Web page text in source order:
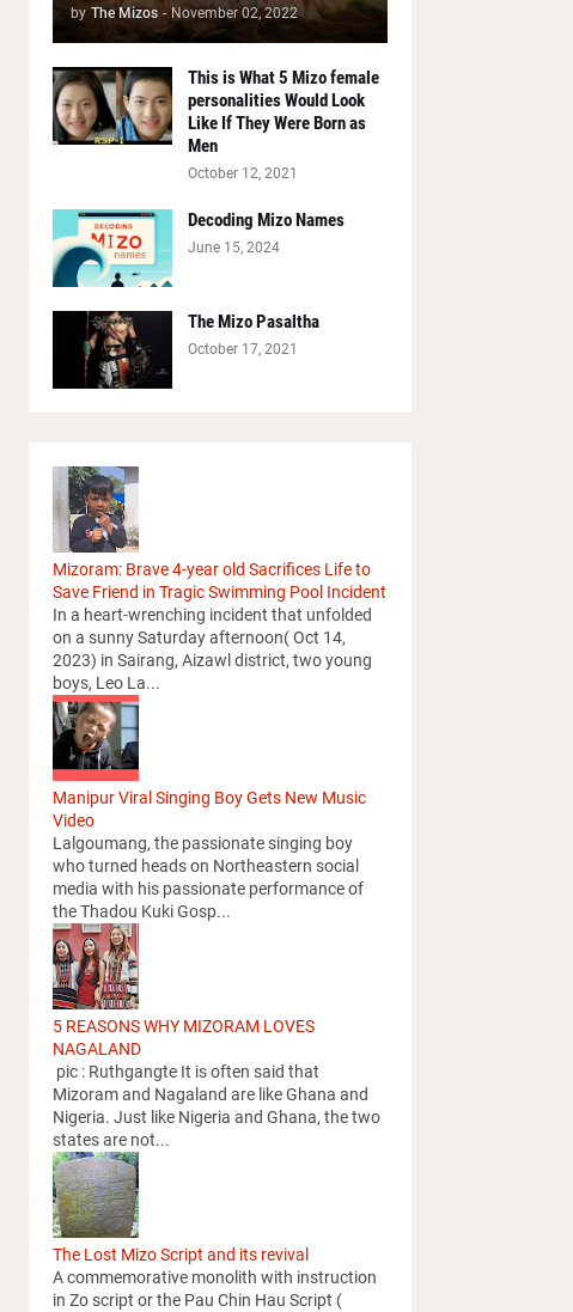
by The Mizos - November 02, 2022
This is What 5 Mizo female
personalities Would Look
Like If They Were Born as
Men
October 12, 2021
Decoding Mizo Names
June 15, 2024
The Mizo Pasaltha
October 17, 2021
Mizoram: Brave 4-year old Sacrifices Life to
Save Friend in Tragic Swimming Pool Incident
In a heart-wrenching incident that unfolded
on a sunny Saturday afternoon( Oct 14,
2023) in Sairang, Aizawl district, two young
boys, Leo La...
Manipur Viral Singing Boy Gets New Music
Video
Lalgoumang, the passionate singing boy
who turned heads on Northeastern social
media with his passionate performance of
the Thadou Kuki Gosp...
5 REASONS WHY MIZORAM LOVES
NAGALAND
pic : Ruthgangte It is often said that
Mizoram and Nagaland are like Ghana and
Nigeria. Just like Nigeria and Ghana, the two
states are not...
The Lost Mizo Script and its revival
A commemorative monolith with instruction
in Zo script or the Pau Chin Hau Script (